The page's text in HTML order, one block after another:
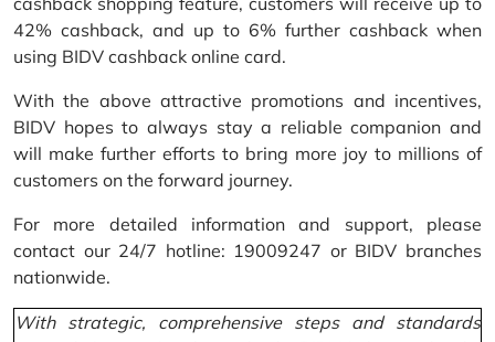
42% cashback, and up to 6% further cashback when
using BIDV cashback online card.
With the above attractive promotions and incentives,
BIDV hopes to always stay a reliable companion and
will make further efforts to bring more joy to millions of
customers on the forward journey.
For more detailed information and support, please
contact our 24/7 hotline: 19009247 or BIDV branches
nationwide.
With strategic, comprehensive steps and standards